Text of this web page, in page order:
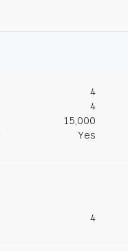
4
4
15,000
Yes
4